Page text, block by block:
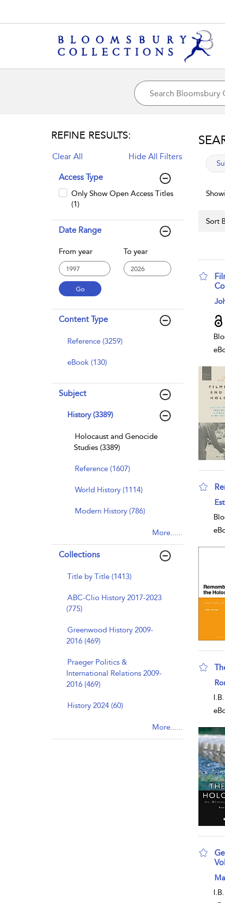
REFINE RESULTS:
Clear All Hide All Filters
Access Type
Only Show Open Access Titles
(1)
Date Range
From year To year
Content Type
Reference (3259)
eBook (130)
Subject
History (3389)
Holocaust and Genocide
Studies (3389)
Reference (1607)
World History (1114)
Modern History (786)
More......
Collections
Title by Title (1413)
ABC-Clio History 2017-2023
(775)
Greenwood History 2009-
2016 (469)
Praeger Politics &
International Relations 2009-
2016 (469)
History 2024 (60)
More......
Sort